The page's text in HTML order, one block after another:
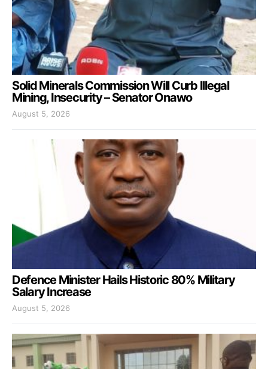
Solid Minerals Commission Will Curb Illegal
Mining, Insecurity – Senator Onawo
August 5, 2026
Defence Minister Hails Historic 80% Military
Salary Increase
August 5, 2026